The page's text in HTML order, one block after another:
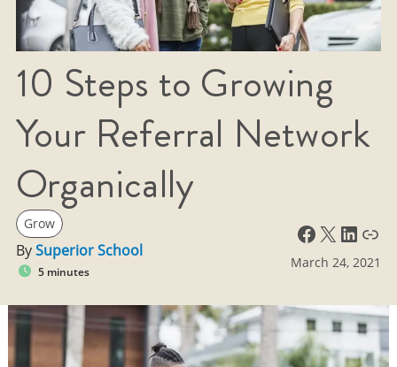
10 Steps to Growing
Your Referral Network
Organically
Grow
BySuperior School
5 minutes
Facebook X LinkedIn Link
March 24, 2021